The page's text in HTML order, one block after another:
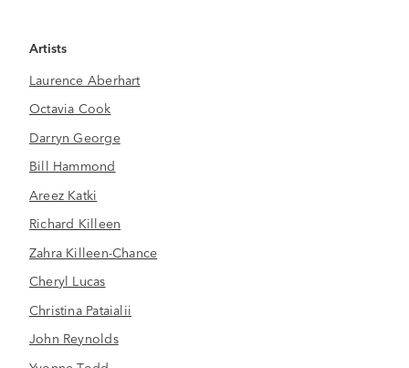
Artists
Laurence Aberhart
Octavia Cook
Darryn George
Bill Hammond
Areez Katki
Richard Killeen
Zahra Killeen-Chance
Cheryl Lucas
Christina Pataialii
John Reynolds